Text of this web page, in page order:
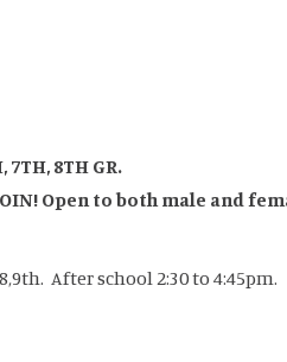
7TH, 8TH GR.
JOIN! Open to both male and
After school 2:30 to 4:45pm.